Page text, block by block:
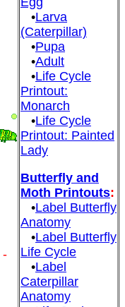
-
•Larva
(Caterpillar)
•Pupa
•Adult
•Life Cycle
Printout:
Monarch
•Life Cycle
Printout: Painted
Lady
Butterfly and
Moth Printouts:
•Label Butterfly
Anatomy
•Label Butterfly
Life Cycle
•Label
Caterpillar
Anatomy